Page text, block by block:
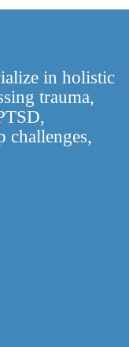
in holistic
trauma,
challenges,